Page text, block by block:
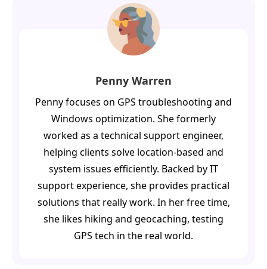
Penny Warren
Penny focuses on GPS troubleshooting and
Windows optimization. She formerly
worked as a technical support engineer,
helping clients solve location-based and
system issues efficiently. Backed by IT
support experience, she provides practical
solutions that really work. In her free time,
she likes hiking and geocaching, testing
GPS tech in the real world.